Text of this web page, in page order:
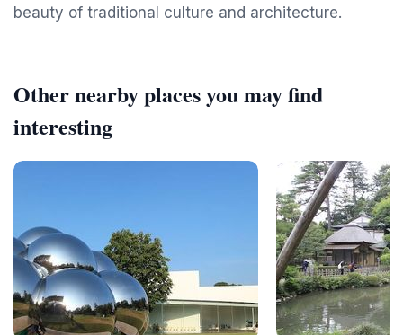
beauty of traditional culture and architecture.
Other nearby places you may find
interesting